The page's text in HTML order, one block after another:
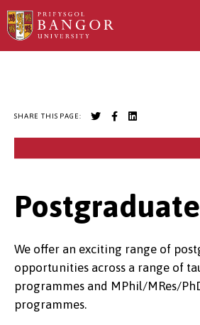
Skip
to
SHARE THIS PAGE:
We offer an exciting range of
opportunities across a range of
programmes and MPhil/MRes/
programmes.